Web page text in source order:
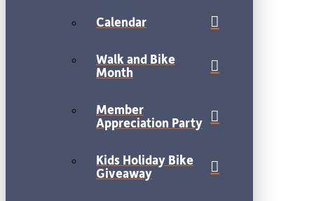
Calendar
Walk and Bike
Month
Member
Appreciation Party
Kids Holiday Bike
Giveaway